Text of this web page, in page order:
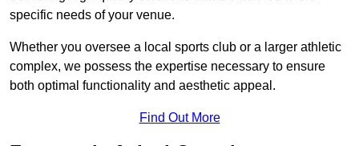
specific needs of your venue.
Whether you oversee a local sports club or a larger athletic
complex, we possess the expertise necessary to ensure
both optimal functionality and aesthetic appeal.
Find Out More